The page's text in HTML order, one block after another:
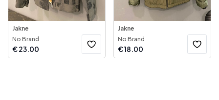
Jakne
No Brand
€23.00
Jakne
No Brand
€18.00